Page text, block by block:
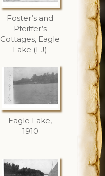
Foster’s and
Pfeiffer’s
Cottages, Eagle
Lake (FJ)
Eagle Lake,
1910